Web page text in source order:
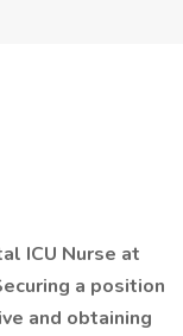
ICU Nurse at
a position
and obtaining